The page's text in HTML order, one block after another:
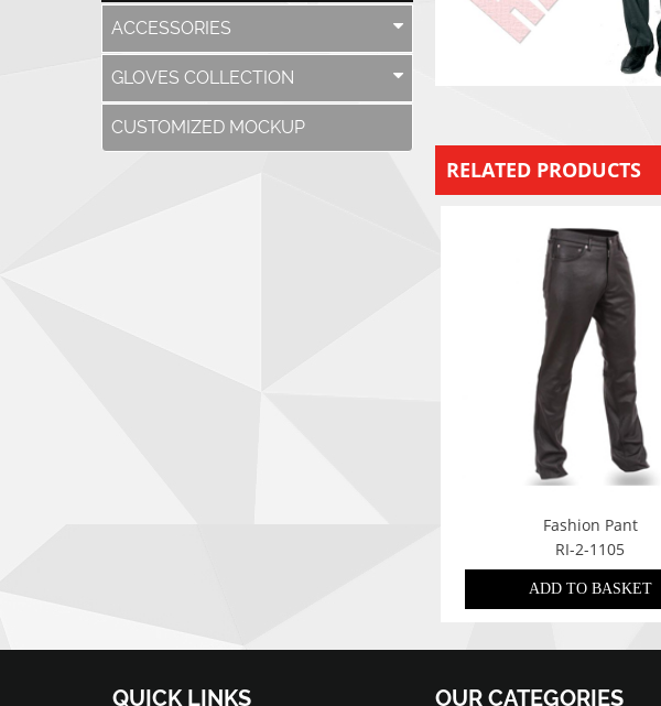
ACCESSORIES
GLOVES COLLECTION
CUSTOMIZED MOCKUP
RELATED PRODUCTS
Fashion Pant
RI-2-1105
ADD TO BASKET
QUICK LINKS OUR CATEGORIES